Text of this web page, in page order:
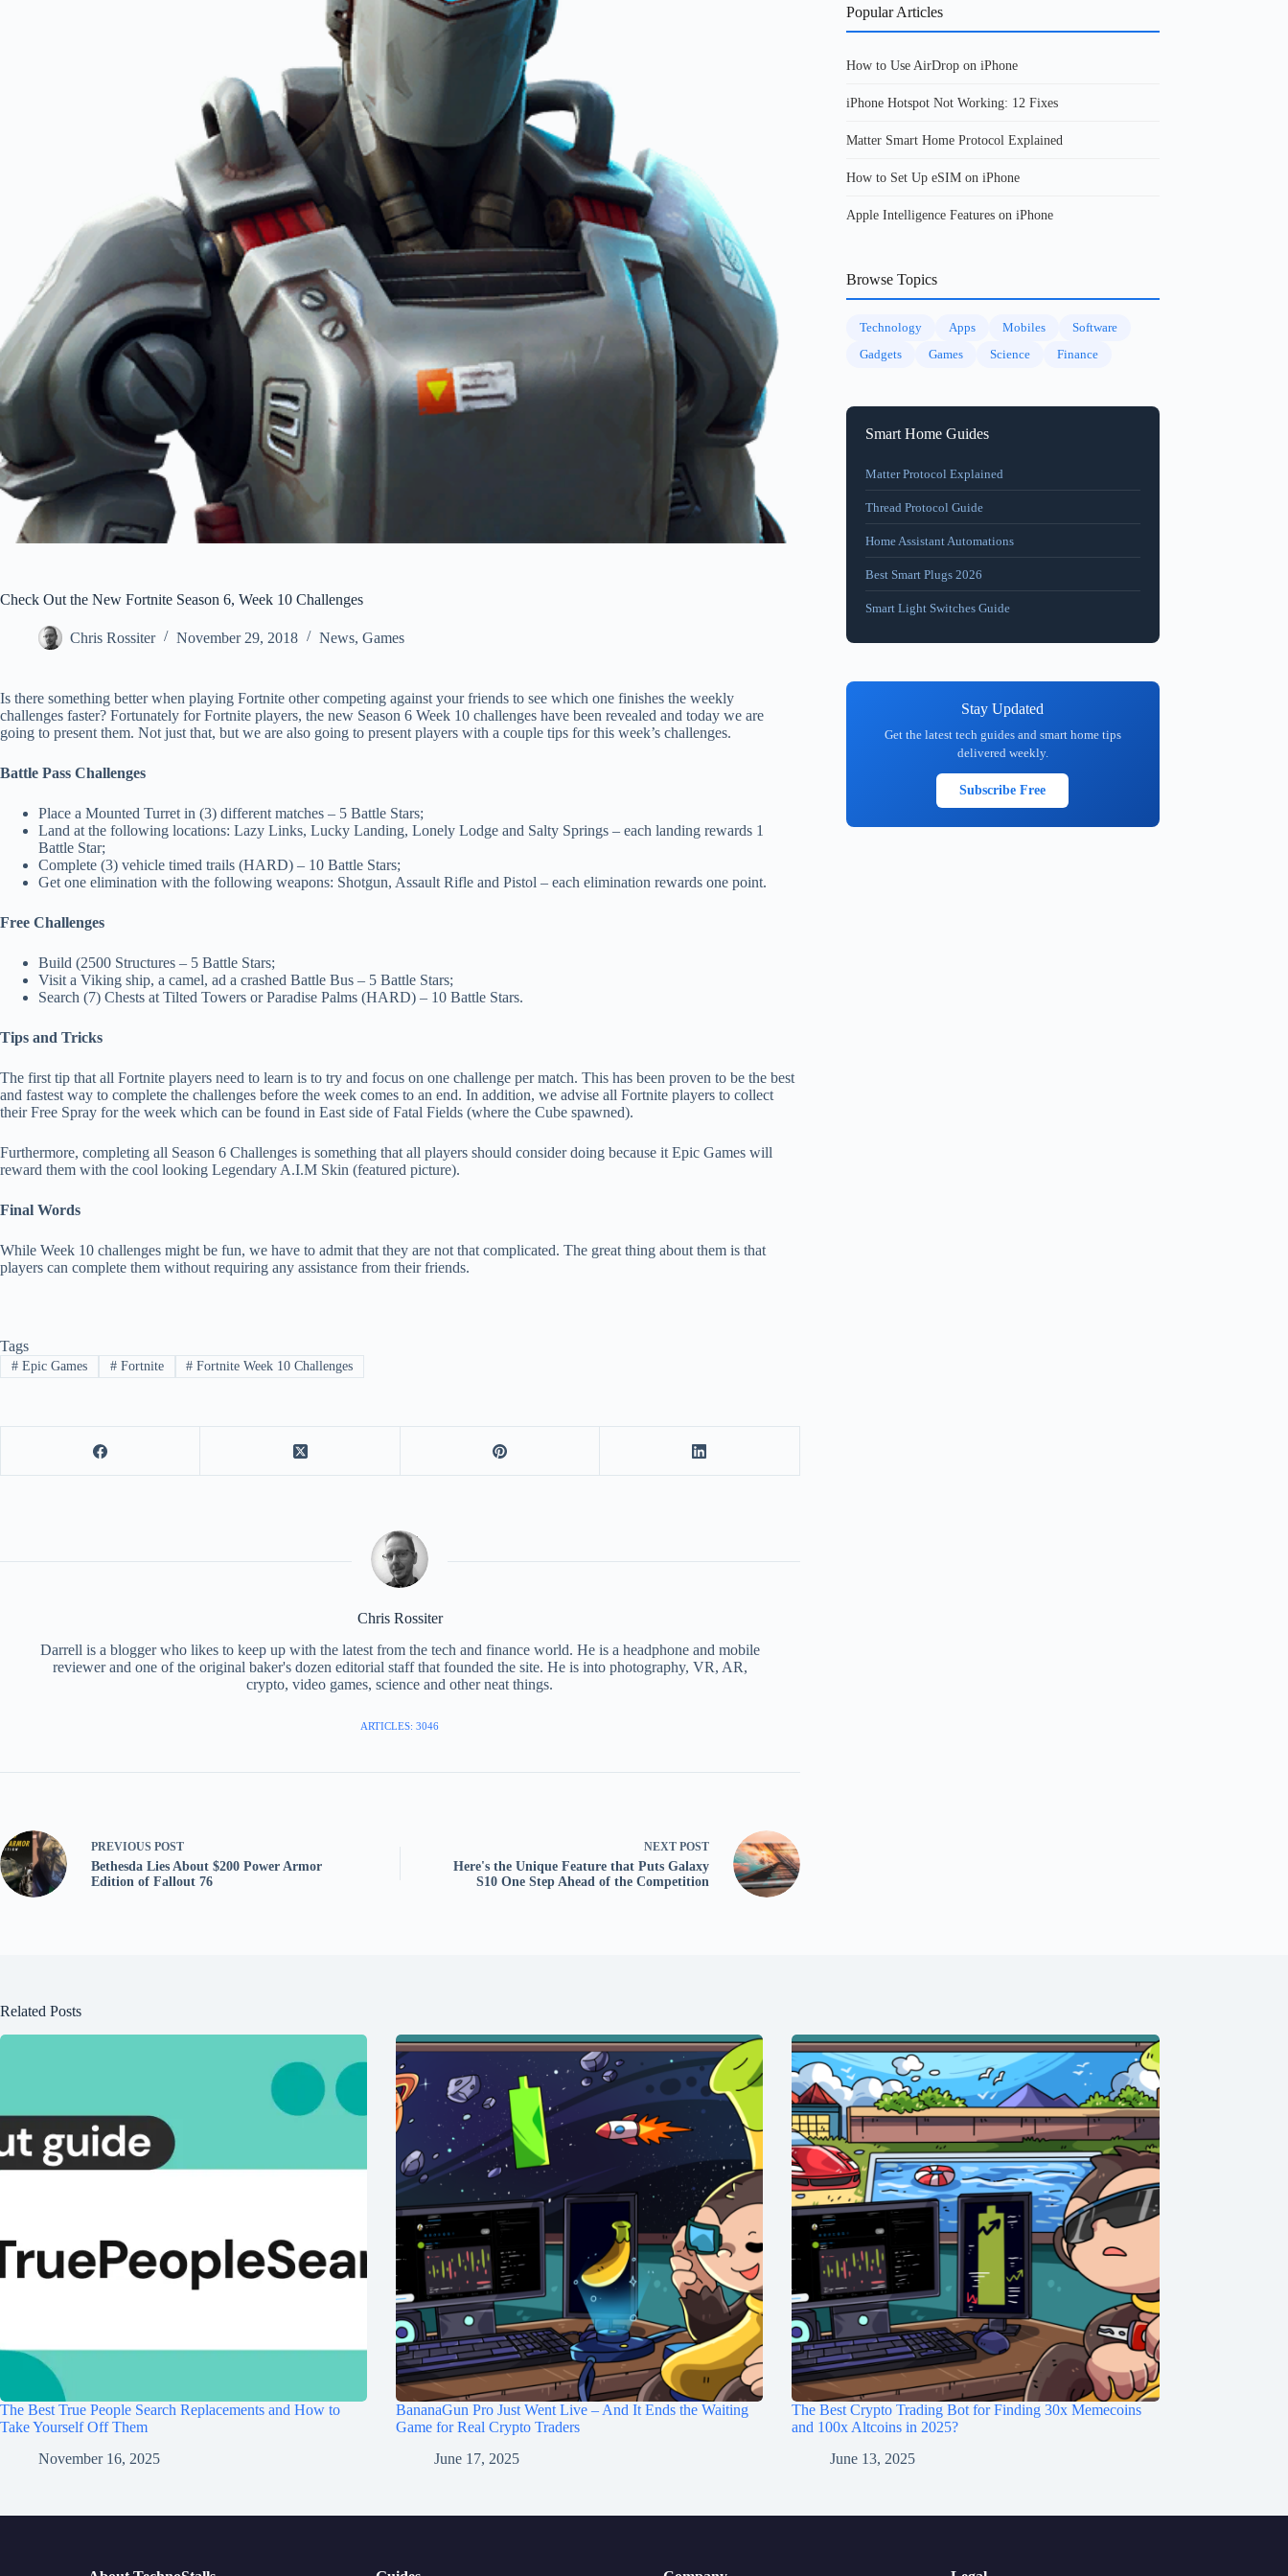
Check Out the New Fortnite Season 6, Week 10 Challenges
Chris Rossiter November 29, 2018 News, Games
Is there something better when playing Fortnite other competing against your friends to see which one finishes the weekly
challenges faster? Fortunately for Fortnite players, the new Season 6 Week 10 challenges have been revealed and today we are
going to present them. Not just that, but we are also going to present players with a couple tips for this week’s challenges.
Battle Pass Challenges
Place a Mounted Turret in (3) different matches – 5 Battle Stars;
Land at the following locations: Lazy Links, Lucky Landing, Lonely Lodge and Salty Springs – each landing rewards 1
Battle Star;
Complete (3) vehicle timed trails (HARD) – 10 Battle Stars;
Get one elimination with the following weapons: Shotgun, Assault Rifle and Pistol – each elimination rewards one point.
Free Challenges
Build (2500 Structures – 5 Battle Stars;
Visit a Viking ship, a camel, ad a crashed Battle Bus – 5 Battle Stars;
Search (7) Chests at Tilted Towers or Paradise Palms (HARD) – 10 Battle Stars.
Tips and Tricks
The first tip that all Fortnite players need to learn is to try and focus on one challenge per match. This has been proven to be the best
and fastest way to complete the challenges before the week comes to an end. In addition, we advise all Fortnite players to collect
their Free Spray for the week which can be found in East side of Fatal Fields (where the Cube spawned).
Furthermore, completing all Season 6 Challenges is something that all players should consider doing because it Epic Games will
reward them with the cool looking Legendary A.I.M Skin (featured picture).
Final Words
While Week 10 challenges might be fun, we have to admit that they are not that complicated. The great thing about them is that
players can complete them without requiring any assistance from their friends.
Tags
#Epic Games #Fortnite # Fortnite Week 10 Challenges
Chris Rossiter
Darrell is a blogger who likes to keep up with the latest from the tech and finance world. He is a headphone and mobile
reviewer and one of the original baker's dozen editorial staff that founded the site. He is into photography, VR, AR,
crypto, video games, science and other neat things.
ARTICLES: 3046
PREVIOUS POST
Bethesda Lies About $200 Power Armor
Edition of Fallout 76
NEXT POST
Here's the Unique Feature that Puts Galaxy
S10 One Step Ahead of the Competition
Popular Articles
How to Use AirDrop on iPhone
iPhone Hotspot Not Working: 12 Fixes
Matter Smart Home Protocol Explained
How to Set Up eSIM on iPhone
Apple Intelligence Features on iPhone
Browse Topics
Technology Apps Mobiles
Software
Gadgets
Games Science Finance
Smart Home Guides
Matter Protocol Explained
Thread Protocol Guide
Home Assistant Automations
Best Smart Plugs 2026
Smart Light Switches Guide
Stay Updated
Get the latest tech guides and smart home tips
delivered weekly.
Subscribe Free
Related Posts
The Best True People Search Replacements and How to
Take Yourself Off Them
November 16, 2025
BananaGun Pro Just Went Live – And It Ends the Waiting
Game for Real Crypto Traders
June 17, 2025
The Best Crypto Trading Bot for Finding 30x Memecoins
and 100x Altcoins in 2025?
June 13, 2025